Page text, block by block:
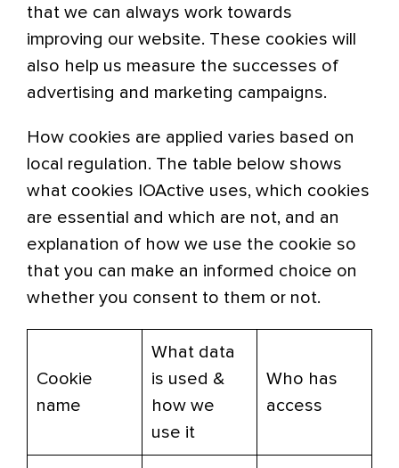
that we can always work towards
improving our website. These cookies will
also help us measure the successes of
advertising and marketing campaigns.
How cookies are applied varies based on
local regulation. The table below shows
what cookies IOActive uses, which cookies
are essential and which are not, and an
explanation of how we use the cookie so
that you can make an informed choice on
whether you consent to them or not.
Cookie
name
What data
is used &
how we
use it
Who has
access